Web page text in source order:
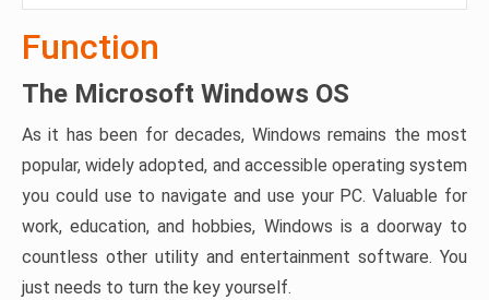
Function
The Microsoft Windows OS
As it has been for decades, Windows remains the most
popular, widely adopted, and accessible operating system
you could use to navigate and use your PC. Valuable for
work, education, and hobbies, Windows is a doorway to
countless other utility and entertainment software. You
just needs to turn the key yourself.